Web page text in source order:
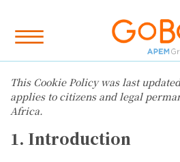
This Cookie Policy was last
applies to citizens and legal
Africa.
1. Introduction